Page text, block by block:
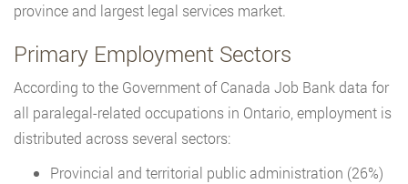
province and largest legal services market.
Primary Employment Sectors
According to the Government of Canada Job Bank data for
all paralegal-related occupations in Ontario, employment is
distributed across several sectors:
Provincial and territorial public administration (26%)